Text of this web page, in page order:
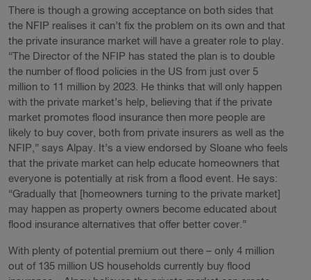
There is though a growing acceptance on both sides that
the NFIP realises it can’t fix the problem on its own and that
the private insurance market will have a greater role to play.
“The Director of the NFIP has stated the plan is to double
the number of flood policies in the US from just over 5
million to 11 million by 2023. He thinks that will only happen
with the private market’s help, believing that if the private
market promotes flood insurance then more people are
likely to buy cover, both from private insurers as well as the
NFIP,” says Alpay. It’s a view endorsed by Sloane who feels
that the private market can help educate homeowners that
everyone is potentially at risk from a flood event. He says:
“Gradually that [homeowners turning to the private market]
may happen as property owners become educated about
flood insurance alternatives that offer better cover.”
With plenty of potential premium out there – only 4 million
out of 135 million US households currently buy flood